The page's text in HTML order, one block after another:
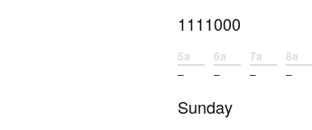
1111000
5a
–
6a
–
7a
–
8a
–
Sunday